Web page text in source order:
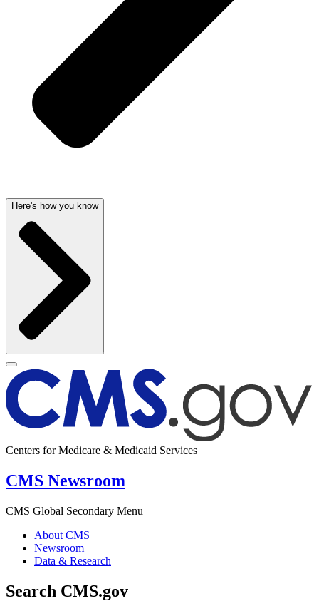
Here's how you know
Centers for Medicare & Medicaid Services
CMS Newsroom
CMS Global Secondary Menu
About CMS
Newsroom
Data & Research
Search CMS.gov